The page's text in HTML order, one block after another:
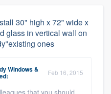
30" high x 72" wide x
glass in vertical wall on
ones
Windows & Feb 16, 2015
that you should